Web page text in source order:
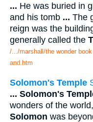
... He was buried in
and his tomb ... The
reign was the
generally called the
/.../marshall/the wonder
and.htm
Solomon's Temple
... Solomon's
wonders of the
Solomon was